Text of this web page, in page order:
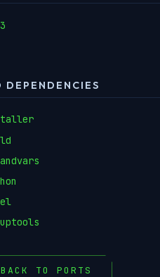
DEPENDENCIES
TO PORTS